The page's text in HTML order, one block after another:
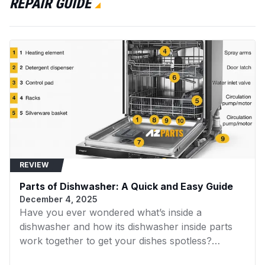
Whirlpool Dryer
LSR5233AW0 Whirlpool Dryer
LLT8244DQ0 Whirlpool Dryer
LA5500XTF1 Whirlpool Dryer
Whirlpool Range
LA5500XTM1
LA5500XTN1 Whirlpool Dryer
LLT8233AW1 Whirlpool Dryer
KAWE460WAL2 KitchenAid Dryer
REPAIR GUIDE
REVIEW
Parts of Dishwasher: A Quick and Easy Guide
December 4, 2025
Have you ever wondered what’s inside a
dishwasher and how its dishwasher inside parts
work together to get your dishes spotless?